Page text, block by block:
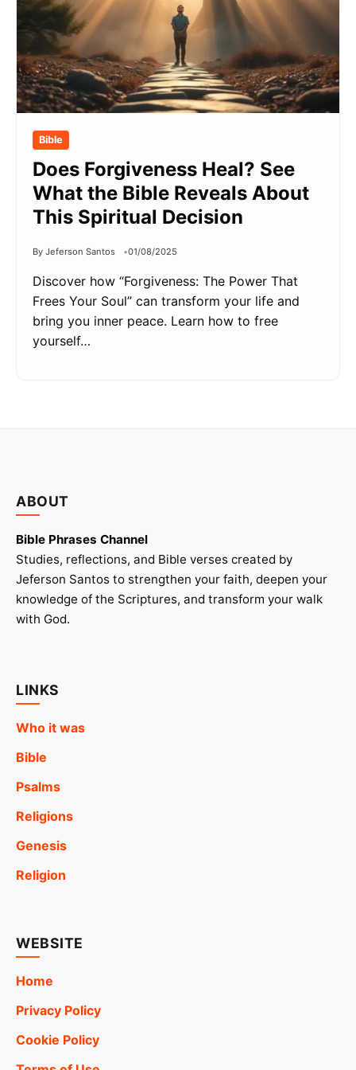
Bible
Does Forgiveness Heal? See
What the Bible Reveals About
This Spiritual Decision
By Jeferson Santos 01/08/2025
Discover how “Forgiveness: The Power That
Frees Your Soul” can transform your life and
bring you inner peace. Learn how to free
yourself…
ABOUT
Bible Phrases Channel
Studies, reflections, and Bible verses created by
Jeferson Santos to strengthen your faith, deepen your
knowledge of the Scriptures, and transform your walk
with God.
LINKS
Who it was
Bible
Psalms
Religions
Genesis
Religion
WEBSITE
Home
Privacy Policy
Cookie Policy